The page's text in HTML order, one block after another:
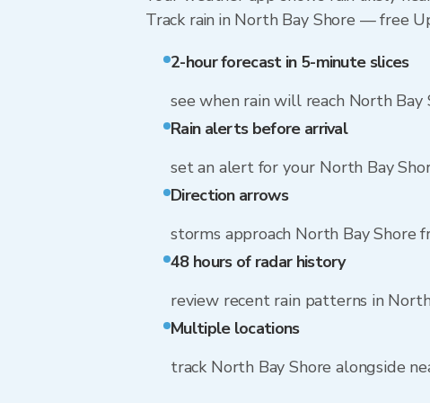
Track rain in North Bay Shore — free
2-hour forecast in 5-minute slices
see when rain will reach North Bay
Rain alerts before arrival
set an alert for your North Bay
Direction arrows
storms approach North Bay Shore
48 hours of radar history
review recent rain patterns in
Multiple locations
track North Bay Shore alongside